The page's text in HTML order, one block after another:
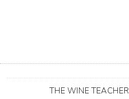
THE WINE